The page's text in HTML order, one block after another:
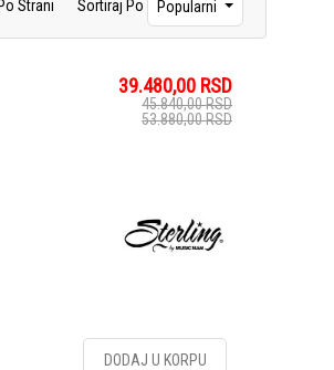
Po Strani Sortiraj Po Popularni
39.480,00 RSD
45.840,00RSD
53.880,00RSD
DODAJ U KORPU